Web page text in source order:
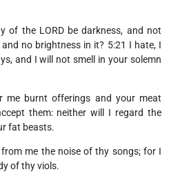
of the LORD be darkness, and not
and no brightness in it? 5:21 I hate, I
and I will not smell in your solemn
me burnt offerings and your meat
them: neither will I regard the
fat beasts.
me the noise of thy songs; for I
of thy viols.